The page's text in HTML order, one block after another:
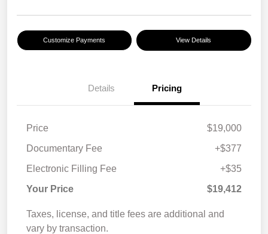
Customize Payments View Details
Details Pricing
Price
$19,000
Documentary Fee
+$377
Electronic Filling Fee
+$35
Your Price
$19,412
Taxes, license, and title fees are additional and
vary by transaction.